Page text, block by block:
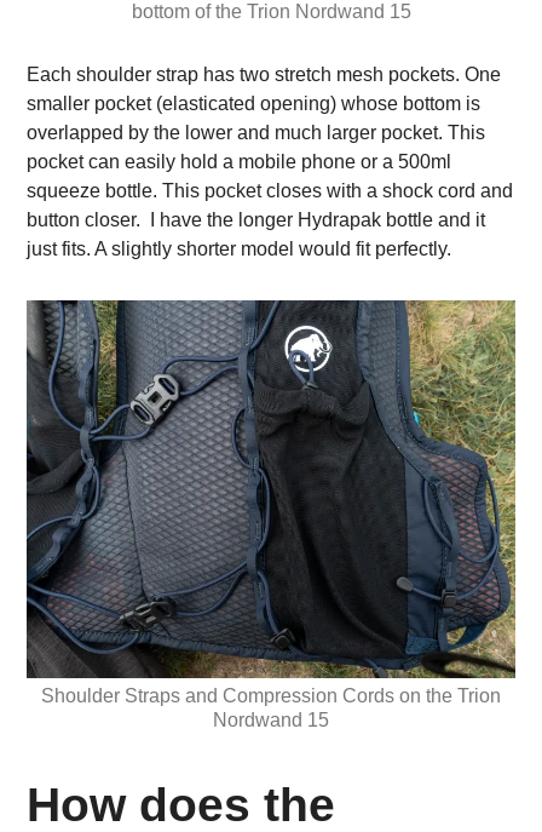
bottom of the Trion Nordwand 15
Each shoulder strap has two stretch mesh pockets. One
smaller pocket (elasticated opening) whose bottom is
overlapped by the lower and much larger pocket. This
pocket can easily hold a mobile phone or a 500ml
squeeze bottle. This pocket closes with a shock cord and
button closer. I have the longer Hydrapak bottle and it
just fits. A slightly shorter model would fit perfectly.
Shoulder Straps and Compression Cords on the Trion
Nordwand 15
How does the